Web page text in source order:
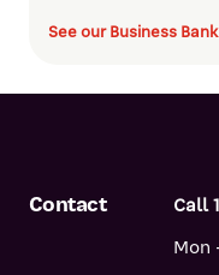
See our Business
Contact
Call
Mon